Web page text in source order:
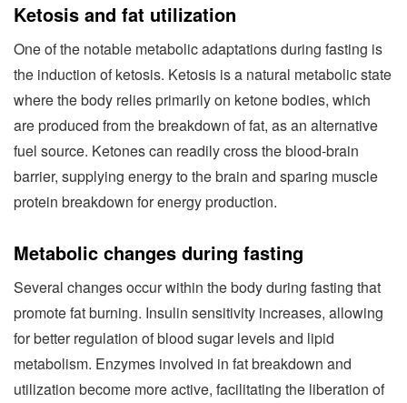
Ketosis and fat utilization
One of the notable metabolic adaptations during fasting is
the induction of ketosis. Ketosis is a natural metabolic state
where the body relies primarily on ketone bodies, which
are produced from the breakdown of fat, as an alternative
fuel source. Ketones can readily cross the blood-brain
barrier, supplying energy to the brain and sparing muscle
protein breakdown for energy production.
Metabolic changes during fasting
Several changes occur within the body during fasting that
promote fat burning. Insulin sensitivity increases, allowing
for better regulation of blood sugar levels and lipid
metabolism. Enzymes involved in fat breakdown and
utilization become more active, facilitating the liberation of